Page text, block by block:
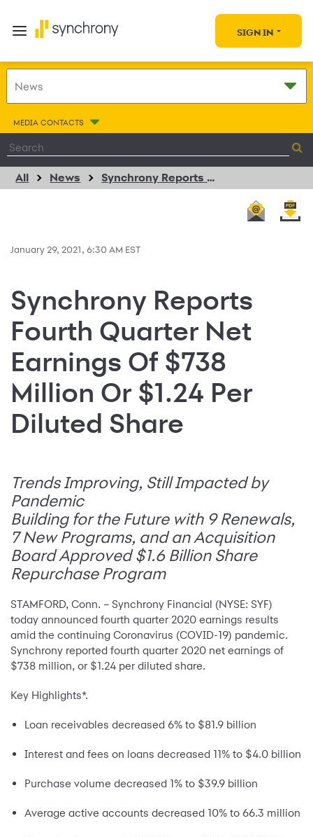
SIGN IN
MEDIA CONTACTS
All News Synchrony Reports Fourth Quarter Net Earnings Of $738 Million Or $1.24 Per Diluted Share
January 29, 2021, 6:30 AM EST
Synchrony Reports
Fourth Quarter Net
Earnings Of $738
Million Or $1.24 Per
Diluted Share
Trends Improving, Still Impacted by
Pandemic
Building for the Future with 9 Renewals,
7 New Programs, and an Acquisition
Board Approved $1.6 Billion Share
Repurchase Program
STAMFORD, Conn. – Synchrony Financial (NYSE: SYF)
today announced fourth quarter 2020 earnings results
amid the continuing Coronavirus (COVID-19) pandemic.
Synchrony reported fourth quarter 2020 net earnings of
$738 million, or $1.24 per diluted share.
Key Highlights*.
Loan receivables decreased 6% to $81.9 billion
Interest and fees on loans decreased 11% to $4.0 billion
Purchase volume decreased 1% to $39.9 billion
Average active accounts decreased 10% to 66.3 million